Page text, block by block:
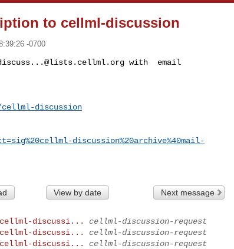
to cellml-discussion
-0700
discussion
discussion%20archive%40mail-
View by date Next message
cellml-discussi...
cellml-discussion-request
cellml-discussi...
cellml-discussion-request
cellml-discussi...
cellml-discussion-request